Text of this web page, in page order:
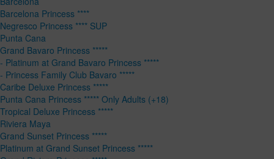
Barcelona Princess ****
Negresco Princess **** SUP
Punta Cana
Grand Bavaro Princess *****
- Platinum at Grand Bavaro Princess *****
- Princess Family Club Bavaro *****
Caribe Deluxe Princess *****
Punta Cana Princess ***** Only Adults (+18)
Tropical Deluxe Princess *****
Riviera Maya
Grand Sunset Princess *****
Platinum at Grand Sunset Princess *****